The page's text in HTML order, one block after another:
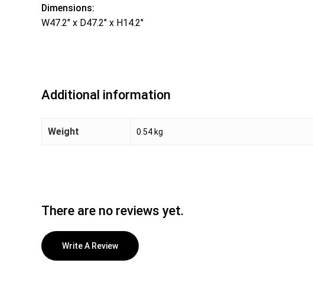
Dimensions:
W47.2″ x D47.2″ x H14.2″
Additional information
Weight 0.54 kg
There are no reviews yet.
Write A Review